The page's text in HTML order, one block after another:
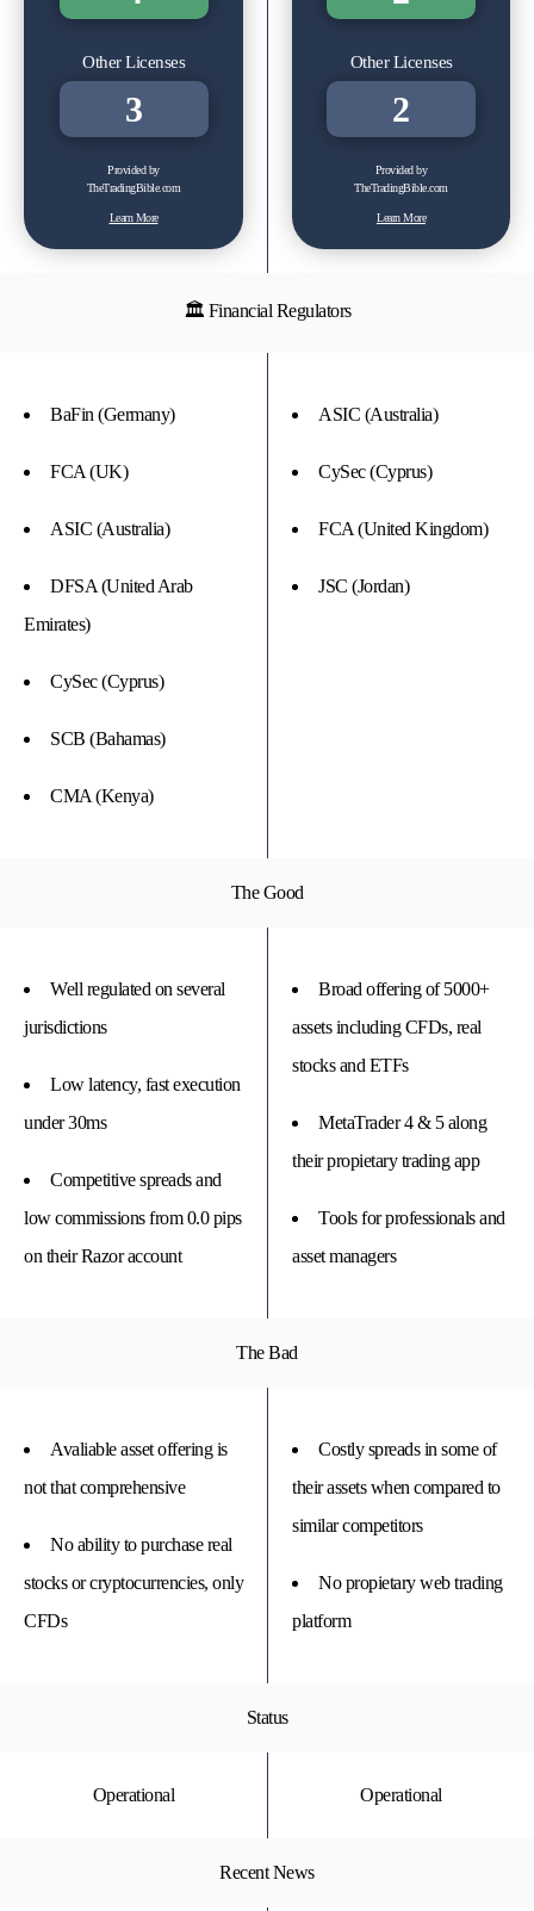
Other Licenses
3
Provided by
TheTradingBible.com
Learn More
Other Licenses
2
Provided by
TheTradingBible.com
Learn More
🏛 Financial Regulators
BaFin (Germany)
FCA (UK)
ASIC (Australia)
DFSA (United Arab
Emirates)
CySec (Cyprus)
SCB (Bahamas)
CMA (Kenya)
ASIC (Australia)
CySec (Cyprus)
FCA (United Kingdom)
JSC (Jordan)
The Good
Well regulated on several
jurisdictions
Low latency, fast execution
under 30ms
Competitive spreads and
low commissions from 0.0 pips
on their Razor account
Broad offering of 5000+
assets including CFDs, real
stocks and ETFs
MetaTrader 4 & 5 along
their propietary trading app
Tools for professionals and
asset managers
The Bad
Avaliable asset offering is
not that comprehensive
No ability to purchase real
stocks or cryptocurrencies, only
CFDs
Costly spreads in some of
their assets when compared to
similar competitors
No propietary web trading
platform
Status
Operational Operational
Recent News